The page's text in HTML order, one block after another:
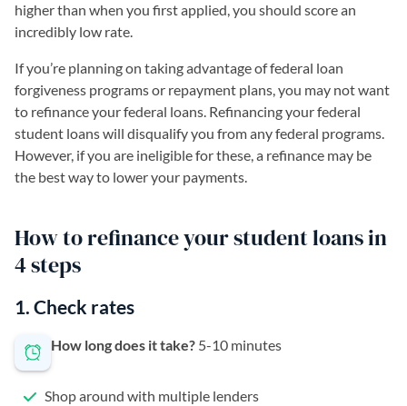
higher than when you first applied, you should score an
incredibly low rate.
If you’re planning on taking advantage of federal loan
forgiveness programs or repayment plans, you may not want
to refinance your federal loans. Refinancing your federal
student loans will disqualify you from any federal programs.
However, if you are ineligible for these, a refinance may be
the best way to lower your payments.
How to refinance your student loans in
4 steps
1. Check rates
How long does it take? 5-10 minutes
Shop around with multiple lenders